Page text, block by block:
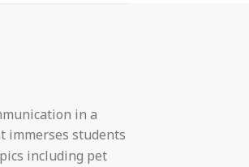
in a
immerses students
including pet